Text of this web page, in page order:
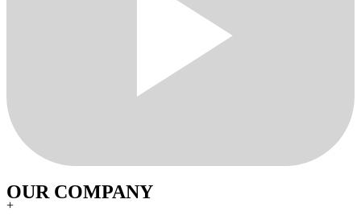
OUR COMPANY
+